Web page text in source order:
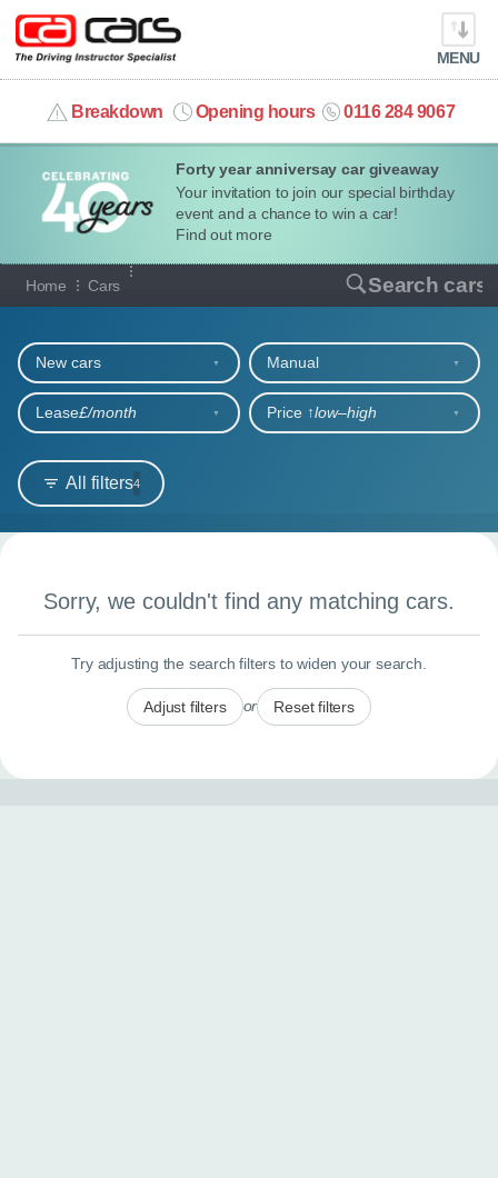
Forty year anniversay car giveaway
Your invitation to join our special birthday
event and a chance to win a car!
Find out more
MENU
Breakdown Opening hours 0116 284 9067
info@cacars.co.uk
MY ACCOUNT
MANAGE MY VEHICLE
HOME
OUR CARS
SHORT​-​TERM HIRE
LEASING GUIDE
GUIDES
Home Cars Search cars
Our full range of cars
All filters4
New cars Manual
Lease£/month Price ↑low‒high
Search results
Sorry, we couldn't find any matching cars.
Try adjusting the search filters to widen your search.
Adjust filters or Reset filters